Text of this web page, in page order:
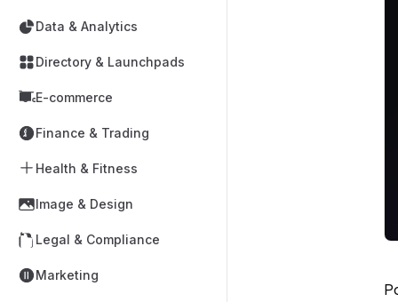
Data & Analytics
Directory & Launchpads
E-commerce
Finance & Trading
Health & Fitness
Image & Design
Legal & Compliance
Marketing